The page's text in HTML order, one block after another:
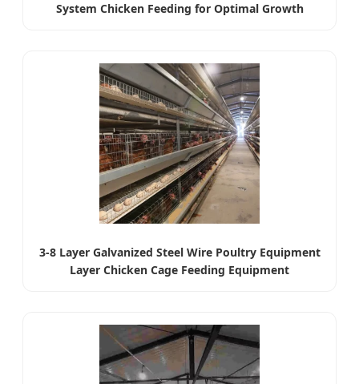
System Chicken Feeding for Optimal Growth
3-8 Layer Galvanized Steel Wire Poultry Equipment
Layer Chicken Cage Feeding Equipment